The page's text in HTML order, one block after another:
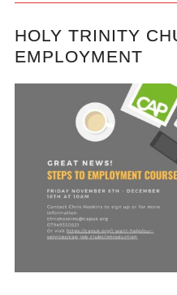
HOLY TRINITY
EMPLOYMENT